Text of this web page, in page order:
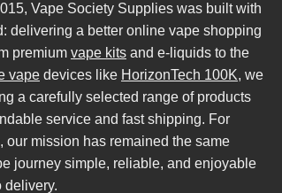
Vape Society Supplies was built with
delivering a better online vape shopping
premium vape kits and e-liquids to the
vape devices like HorizonTech 100K, we
a carefully selected range of products
service and fast shipping. For
our mission has remained the same
journey simple, reliable, and enjoyable
delivery.